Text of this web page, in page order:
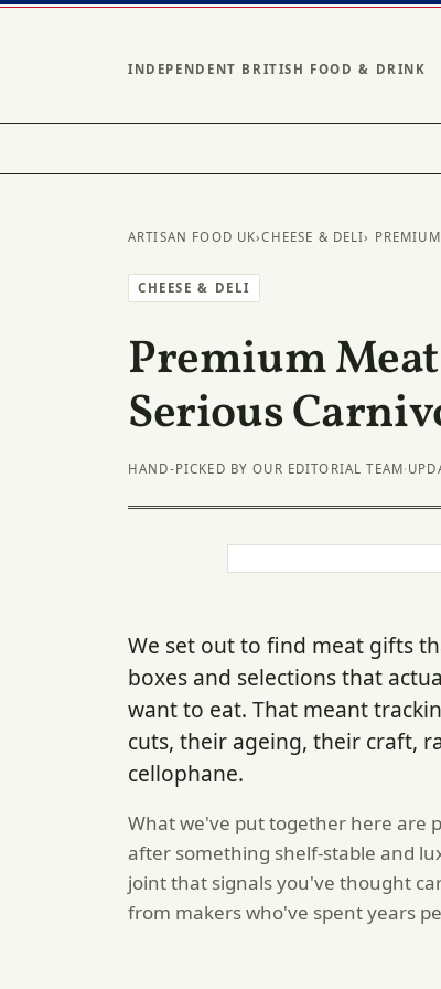
INDEPENDENT BRITISH FOOD & DRINK
ARTISAN FOOD UK›CHEESE & DELI›
CHEESE & DELI
Premium
Serious
HAND-PICKED BY OUR EDITORIAL TEAM·
We set out to find meat gifts
boxes and selections that
want to eat. That meant
cuts, their ageing, their craft,
cellophane.
What we've put together here are
after something shelf-stable and
joint that signals you've thought
from makers who've spent years